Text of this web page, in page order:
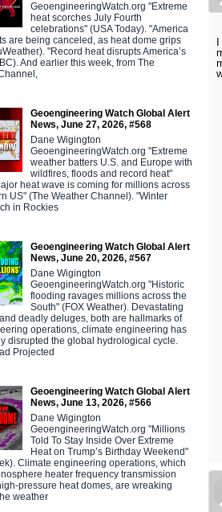
GeoengineeringWatch.org "Extreme
heat scorches July Fourth
celebrations" (USA Today). "America
are being canceled, as heat dome grips
"Record heat disrupts America’s
And earlier this week, from The
Geoengineering Watch Global Alert
News, June 27, 2026, #568
Dane Wigington
GeoengineeringWatch.org "Extreme
weather batters U.S. and Europe with
wildfires, floods and record heat"
heat wave is coming for millions across
US" (The Weather Channel). "Winter
in Rockies
Geoengineering Watch Global Alert
News, June 20, 2026, #567
Dane Wigington
GeoengineeringWatch.org "Historic
flooding ravages millions across the
South" (FOX Weather). Devastating
deadly deluges, both are hallmarks of
operations, climate engineering has
disrupted the global hydrological cycle.
Projected
Geoengineering Watch Global Alert
News, June 13, 2026, #566
Dane Wigington
GeoengineeringWatch.org "Millions
Told To Stay Inside Over Extreme
Heat on Trump’s Birthday Weekend"
Climate engineering operations, which
heater frequency transmission
pressure heat domes, are wreaking
weather